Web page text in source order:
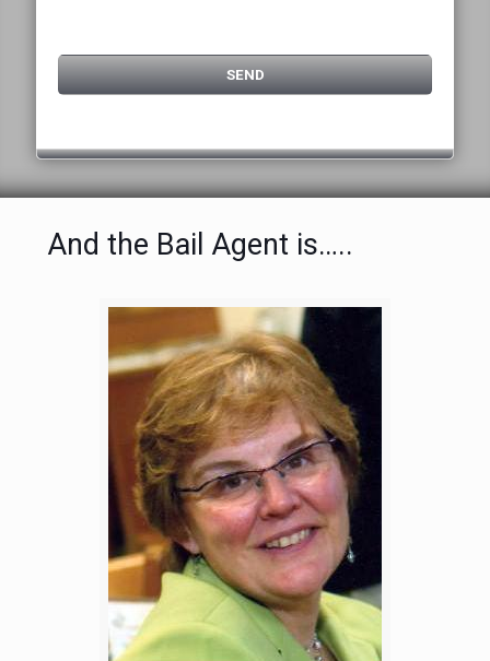
And the Bail Agent is…..